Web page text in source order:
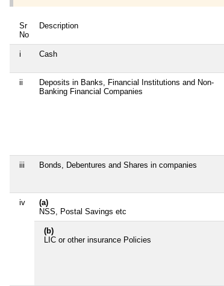
Sr
No
Description
i Cash
ii
Deposits in Banks, Financial Institutions and Non-
Banking Financial Companies
iii Bonds, Debentures and Shares in companies
iv
(a)
NSS, Postal Savings etc
(b)
LIC or other insurance Policies